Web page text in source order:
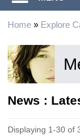
Home» Explore
News :
Displaying 1-30 of